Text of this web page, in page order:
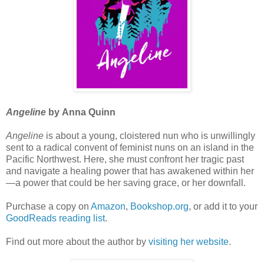
Angeline by Anna Quinn
Angeline is about a young, cloistered nun who is unwillingly
sent to a radical convent of feminist nuns on an island in the
Pacific Northwest. Here, she must confront her tragic past
and navigate a healing power that has awakened within her
—a power that could be her saving grace, or her downfall.
Purchase a copy on Amazon, Bookshop.org, or add it to your
GoodReads reading list.
Find out more about the author by visiting her website.